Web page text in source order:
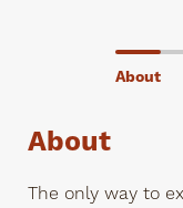
About
About
The only way to